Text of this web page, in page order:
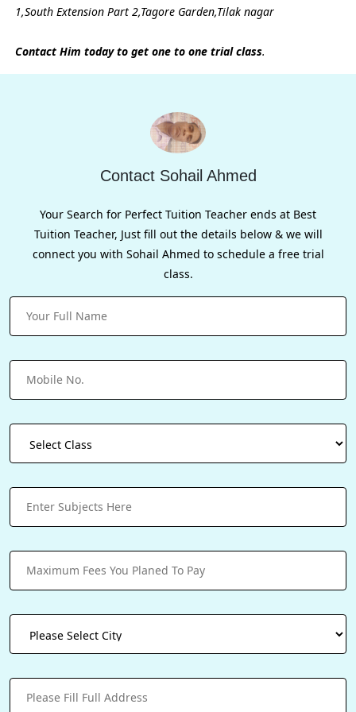
1,South Extension Part 2,Tagore Garden,Tilak nagar
Contact Him today to get one to one trial class.
Contact Sohail Ahmed
Your Search for Perfect Tuition Teacher ends at Best
Tuition Teacher, Just fill out the details below & we will
connect you with Sohail Ahmed to schedule a free trial
class.